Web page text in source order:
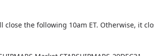
the following 10am ET. Otherwise, it